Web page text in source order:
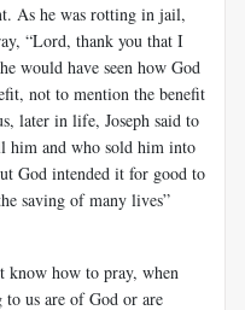
As he was rotting in jail,
“Lord, thank you that I
would have seen how God
not to mention the benefit
later in life, Joseph said to
him and who sold him into
God intended it for good to
saving of many lives”
know how to pray, when
to us are of God or are